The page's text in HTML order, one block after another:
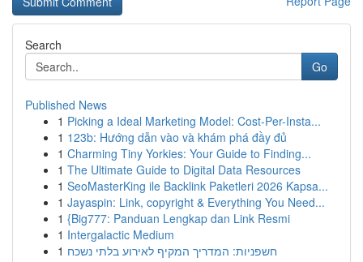
Search
Go
Published News
1 Picking a Ideal Marketing Model: Cost-Per-Insta...
1 123b: Hướng dẫn vào và khám phá đầy đủ
1 Charming Tiny Yorkies: Your Guide to Finding...
1 The Ultimate Guide to Digital Data Resources
1 SeoMasterKing ile Backlink Paketleri 2026 Kapsa...
1 Jayaspin: Link, copyright & Everything You Need...
1 {Big777: Panduan Lengkap dan Link Resmi
1 Intergalactic Medium
1 חשפניות: המדריך המקיף לאירוע בלתי נשכח